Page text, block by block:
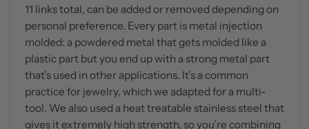
11 links total, can be added or removed depending on
personal preference. Every part is metal injection
molded: a powdered metal that gets molded like a
plastic part but you end up with a strong metal part
that’s used in other applications. It’s a common
practice for jewelry, which we adapted for a multi-
tool. We also used a heat treatable stainless steel that
gives it extremely high strength, so you’re combining